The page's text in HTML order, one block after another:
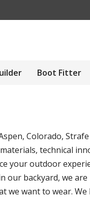
Boot Fitter
Colorado,
technical
your outdoor
our backyard, we
we want to wear. We